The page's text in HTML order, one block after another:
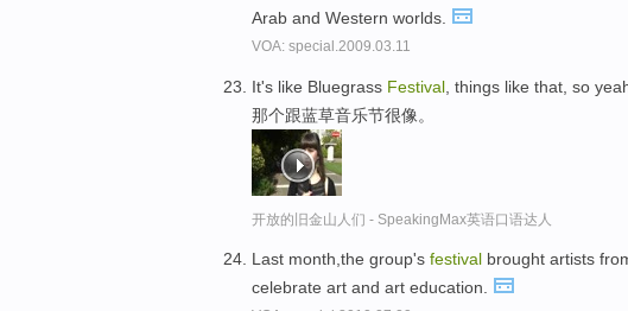
Arab and Western worlds.
VOA: special.2009.03.11
It's like Bluegrass Festival , things like that, so
那个跟蓝草音乐节很像。
开放的旧金山人们 - SpeakingMax英语口语达人
Last month,the group's festival brought artists
celebrate art and art education.